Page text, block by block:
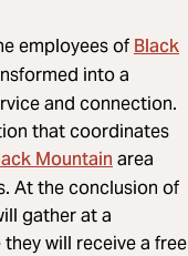
employees ofBlack
into a
and connection.
that coordinates
Mountainarea
At the conclusion of
gather at a
will receive a free